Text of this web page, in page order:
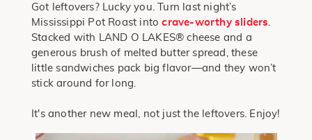
Got leftovers? Lucky you. Turn last night’s
Mississippi Pot Roast intocrave-worthy sliders
Stacked with LAND O LAKES® cheese and a
generous brush of melted butter spread, these
little sandwiches pack big flavor—and they won’t
stick around for long.
It's another new meal, not just the leftovers. Enjoy!